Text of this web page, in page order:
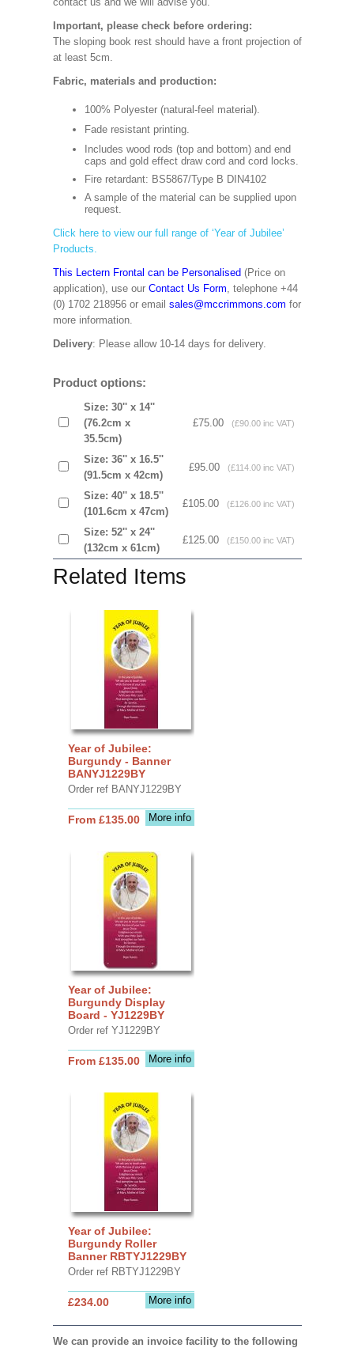
Important, please check before ordering:
The sloping book rest should have a front projection of
at least 5cm.
Fabric, materials and production:
100% Polyester (natural-feel material).
Fade resistant printing.
Includes wood rods (top and bottom) and end
caps and gold effect draw cord and cord locks.
Fire retardant: BS5867/Type B DIN4102
A sample of the material can be supplied upon
request.
Click here to view our full range of ‘Year of Jubilee’
Products.
This Lectern Frontal can be Personalised (Price on
application), use our Contact Us Form, telephone +44
(0) 1702 218956 or email sales@mccrimmons.com for
more information.
Delivery: Please allow 10-14 days for delivery.
Product options:
Size: 30'' x 14''
(76.2cm x
35.5cm)
£75.00 (£90.00 inc VAT)
Size: 36'' x 16.5''
(91.5cm x 42cm)
£95.00 (£114.00 inc VAT)
Size: 40'' x 18.5''
(101.6cm x 47cm)
£105.00 (£126.00 inc VAT)
Size: 52'' x 24''
(132cm x 61cm)
£125.00 (£150.00 inc VAT)
Related Items
Year of Jubilee:
Burgundy - Banner
BANYJ1229BY
Order ref BANYJ1229BY
More info
From £135.00
Year of Jubilee:
Burgundy Display
Board - YJ1229BY
Order ref YJ1229BY
More info
From £135.00
Year of Jubilee:
Burgundy Roller
Banner RBTYJ1229BY
Order ref RBTYJ1229BY
More info
£234.00
We can provide an invoice facility to the following